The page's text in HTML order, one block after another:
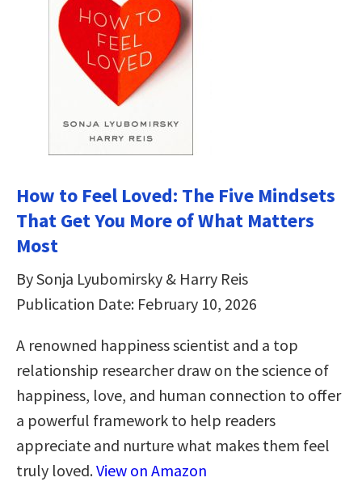
How to Feel Loved: The Five Mindsets
That Get You More of What Matters
Most
By Sonja Lyubomirsky & Harry Reis
Publication Date: February 10, 2026
A renowned happiness scientist and a top
relationship researcher draw on the science of
happiness, love, and human connection to offer
a powerful framework to help readers
appreciate and nurture what makes them feel
truly loved.View on Amazon